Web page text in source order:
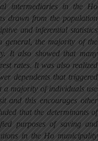
intermediaries in the Ho
drawn from the population
and inferential statistics
general, the majority of the
It also showed that many
rates. It was also realized
dependents that triggered
a majority of individuals use
and this encourages other
that the determinants of
purposes of saving and
in the Ho municipality